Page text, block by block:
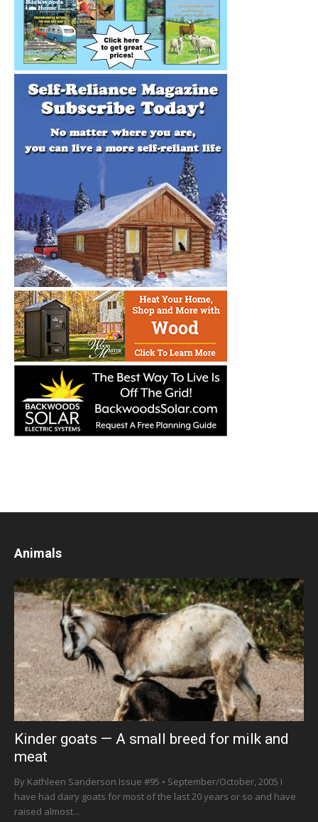
Animals
Kinder goats — A small breed for milk and
meat
By Kathleen Sanderson Issue #95 • September/October, 2005 I
have had dairy goats for most of the last 20 years or so and have
raised almost...